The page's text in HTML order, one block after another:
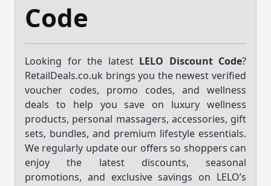
Code
Looking for the latest LELO Discount Code?
RetailDeals.co.uk brings you the newest verified
voucher codes, promo codes, and wellness
deals to help you save on luxury wellness
products, personal massagers, accessories, gift
sets, bundles, and premium lifestyle essentials.
We regularly update our offers so shoppers can
enjoy the latest discounts, seasonal
promotions, and exclusive savings on LELO’s